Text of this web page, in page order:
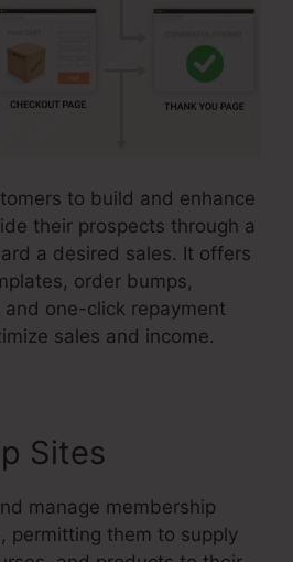
to build and enhance
their prospects through a
a desired sales. It offers
order bumps,
one-click repayment
sales and income.
Sites
manage membership
permitting them to supply